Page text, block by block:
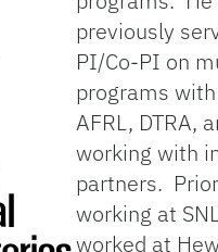
previously
PI/Co-PI on
programs with
AFRL, DTRA,
working with
partners.
working at
worked at